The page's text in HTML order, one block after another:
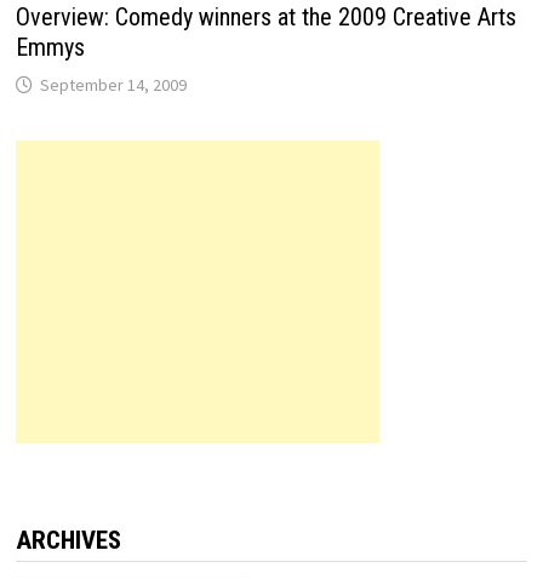
Overview: Comedy winners at the 2009 Creative Arts
Emmys
September 14, 2009
ARCHIVES